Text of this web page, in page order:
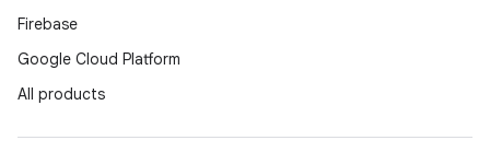
Firebase
Google Cloud Platform
All products